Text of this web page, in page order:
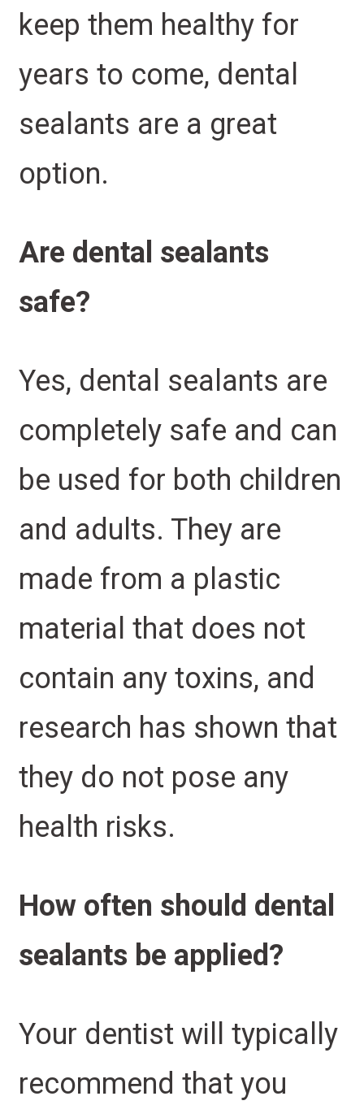
keep them healthy for
years to come, dental
sealants are a great
option.
Are dental sealants
safe?
Yes, dental sealants are
completely safe and can
be used for both children
and adults. They are
made from a plastic
material that does not
contain any toxins, and
research has shown that
they do not pose any
health risks.
How often should dental
sealants be applied?
Your dentist will typically
recommend that you